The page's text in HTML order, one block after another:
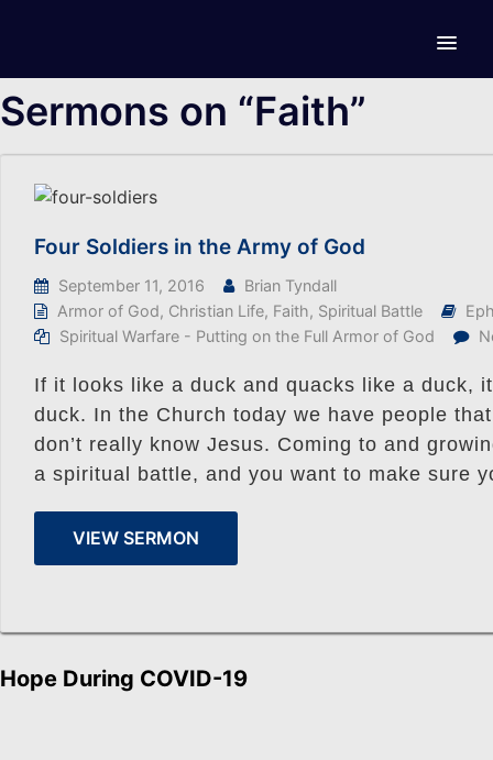
Sermons on “Faith”
Four Soldiers in the Army of God
September 11, 2016
Brian Tyndall
Armor of God, Christian Life, Faith, Spiritual Battle
Spiritual Warfare - Putting on the Full Armor of God
If it looks like a duck and quacks like a duck,
duck. In the Church today we have people
don’t really know Jesus. Coming to and
a spiritual battle, and you want to make sure
VIEW SERMON
Hope During COVID-19